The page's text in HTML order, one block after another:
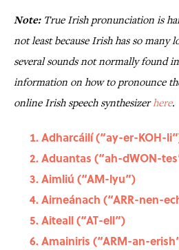
Note: True Irish pronunciation is
not least because Irish has so many
several sounds not normally found
information on how to pronounce
online Irish speech synthesizerhere.
Adharcáilí (“ay-er-KOH-
Aduantas (“ah-dWON-
Aimliú (“AM-lyu”)
Airneánach (“ARR-nen-
Aiteall (“AT-ell”)
Amainiris (“ARM-an-